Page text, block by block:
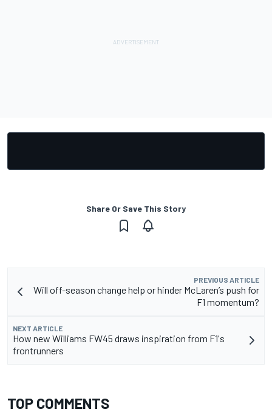
Share Or Save This Story
PREVIOUS ARTICLE
Will off-season change help or hinder McLaren’s push for
F1 momentum?
NEXT ARTICLE
How new Williams FW45 draws inspiration from F1's
frontrunners
TOP COMMENTS